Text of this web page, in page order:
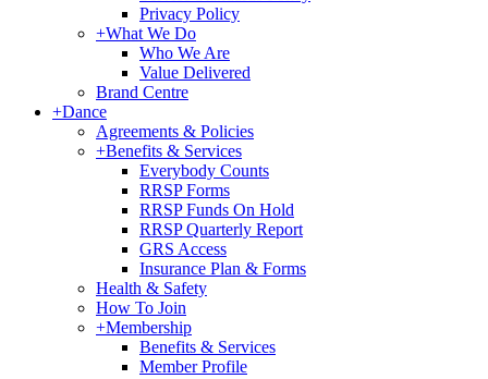
Privacy Policy
+What We Do
Who We Are
Value Delivered
Brand Centre
+Dance
Agreements & Policies
+Benefits & Services
Everybody Counts
RRSP Forms
RRSP Funds On Hold
RRSP Quarterly Report
GRS Access
Insurance Plan & Forms
Health & Safety
How To Join
+Membership
Benefits & Services
Member Profile